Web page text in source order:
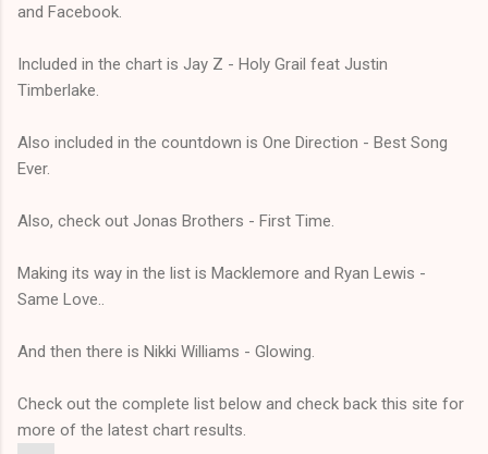
and Facebook.
Included in the chart is Jay Z - Holy Grail feat Justin
Timberlake.
Also included in the countdown is One Direction - Best Song
Ever.
Also, check out Jonas Brothers - First Time.
Making its way in the list is Macklemore and Ryan Lewis -
Same Love..
And then there is Nikki Williams - Glowing.
Check out the complete list below and check back this site for
more of the latest chart results.